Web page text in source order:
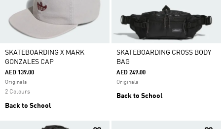
SKATEBOARDING X MARK
GONZALES CAP
AED 139.00
Originals
2 Colours
Back to School
SKATEBOARDING CROSS BODY
BAG
AED 249.00
Originals
Back to School